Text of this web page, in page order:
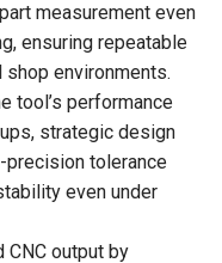
measurement even
ensuring repeatable
environments.
tool’s performance
strategic design
precision tolerance
even under
CNC output by